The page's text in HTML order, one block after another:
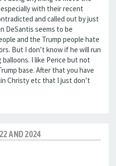
with their recent
and called out by just
DeSantis seems to be
and the Trump people hate
But I don’t know if he will run
I like Pence but not
base. After that you have
Christy etc that I just don’t
AND 2024